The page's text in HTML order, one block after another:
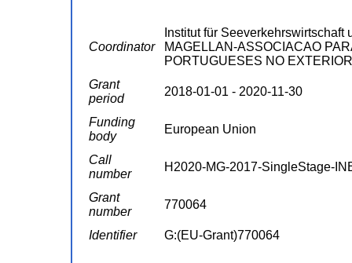
Coordinator
Institut für
MAGELLAN-ASSOCIACAO
PORTUGUESES NO
Grant
period
2018-01-01 - 2020-11-30
Funding
body
European Union
Call
number
H2020-MG-2017-SingleStage-
Grant
number
770064
Identifier G:(EU-Grant)770064